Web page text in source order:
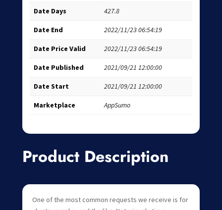
Date Days 427.8
Date End 2022/11/23 06:54:19
Date Price Valid 2022/11/23 06:54:19
Date Published 2021/09/21 12:00:00
Date Start 2021/09/21 12:00:00
Marketplace AppSumo
Product Description
One of the most common requests we receive is for